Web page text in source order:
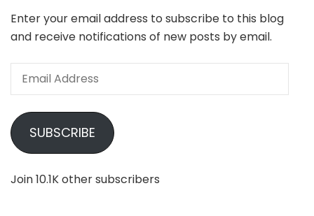
Enter your email address to subscribe to this blog
and receive notifications of new posts by email.
Email
SUBSCRIBE
Join 10.1K other subscribers